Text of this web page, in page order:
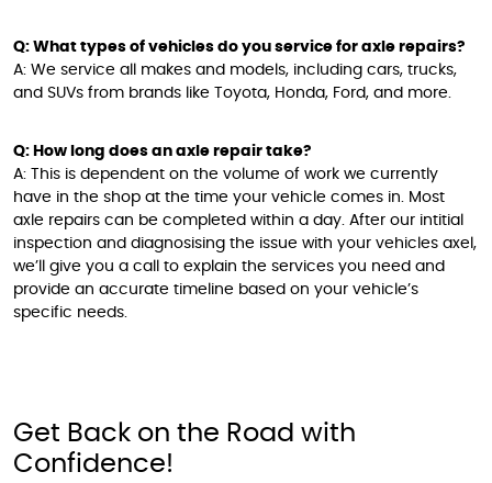
Q: What types of vehicles do you service for axle repairs?
A: We service all makes and models, including cars, trucks,
and SUVs from brands like Toyota, Honda, Ford, and more.
Q: How long does an axle repair take?
A: This is dependent on the volume of work we currently
have in the shop at the time your vehicle comes in. Most
axle repairs can be completed within a day. After our intitial
inspection and diagnosising the issue with your vehicles axel,
we’ll give you a call to explain the services you need and
provide an accurate timeline based on your vehicle’s
specific needs.
Get Back on the Road with
Confidence!